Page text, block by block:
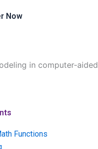
Now
in computer-aided
Functions